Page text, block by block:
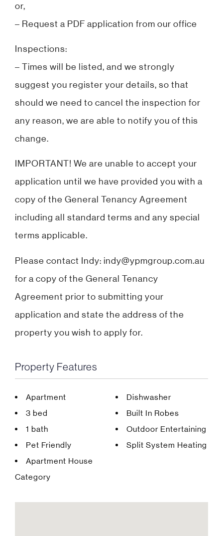
or,
– Request a PDF application from our office
Inspections:
– Times will be listed, and we strongly
suggest you register your details, so that
should we need to cancel the inspection for
any reason, we are able to notify you of this
change.
IMPORTANT! We are unable to accept your
application until we have provided you with a
copy of the General Tenancy Agreement
including all standard terms and any special
terms applicable.
Please contact Indy: indy@ypmgroup.com.au
for a copy of the General Tenancy
Agreement prior to submitting your
application and state the address of the
property you wish to apply for.
Property Features
Apartment
3 bed
1 bath
Pet Friendly
Apartment House
Category
Dishwasher
Built In Robes
Outdoor Entertaining
Split System Heating